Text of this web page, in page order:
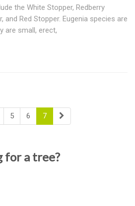
the White Stopper, Redberry
and Red Stopper. Eugenia species are
are small, erect,
5 6 7
for a tree?